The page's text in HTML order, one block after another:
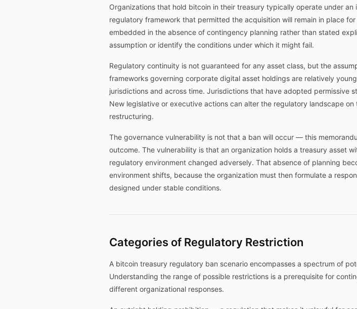
Organizations that hold bitcoin in their treasury typically operate under
regulatory framework that permitted the acquisition will remain in place
embedded in the absence of contingency planning rather than stated
assumption or identify the conditions under which it might fail.
Regulatory continuity is not guaranteed for any asset class, but the
frameworks governing corporate digital asset holdings are relatively
jurisdictions and across time. Jurisdictions that have adopted permissive
New legislative or executive actions can alter the regulatory landscape
restructuring.
The governance vulnerability is not that a ban will occur — this
outcome. The vulnerability is that an organization holds a treasury asset
regulatory environment changed adversely. That absence of planning
environment shifts, because the organization must then formulate a
designed under stable conditions.
Categories of Regulatory Restriction
A bitcoin treasury regulatory ban scenario encompasses a spectrum of
Understanding the range of possible restrictions is a prerequisite for
different organizational responses.